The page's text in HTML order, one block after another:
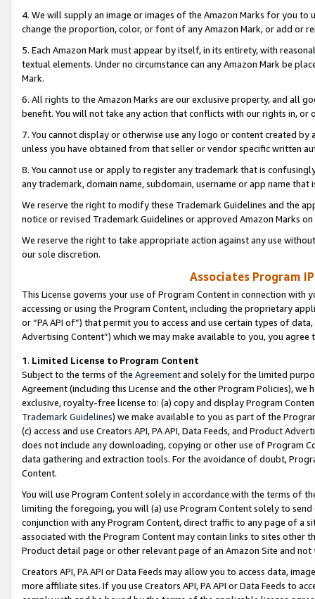
4. We will supply an image or images of the Amazon Marks for you to
change the proportion, color, or font of any Amazon Mark, or add or
5. Each Amazon Mark must appear by itself, in its entirety, with
textual elements. Under no circumstance can any Amazon Mark be
Mark.
6. All rights to the Amazon Marks are our exclusive property, and all
benefit. You will not take any action that conflicts with our rights in, or
7. You cannot display or otherwise use any logo or content created
unless you have obtained from that seller or vendor specific written
8. You cannot use or apply to register any trademark that is
any trademark, domain name, subdomain, username or app name
We reserve the right to modify these Trademark Guidelines and the
notice or revised Trademark Guidelines or approved Amazon Marks
We reserve the right to take appropriate action against any use
our sole discretion.
Associates Program
This License governs your use of Program Content in connection
accessing or using the Program Content, including the proprietary
or “PA API of”) that permit you to access and use certain types of
Advertising Content”) which we may make available to you, you agree
1. Limited License to Program Content
Subject to the terms of the Agreementand solely for the limited
Agreement (including this License and the other Program Policies),
exclusive, royalty-free license to: (a) copy and display Program
Trademark Guidelines) we make available to you as part of the
(c) access and use Creators API, PA API, Data Feeds, and Product
does not include any downloading, copying or other use of Program
data gathering and extraction tools. For the avoidance of doubt,
Content.
You will use Program Content solely in accordance with the terms of
limiting the foregoing, you will (a) use Program Content solely to
conjunction with any Program Content, direct traffic to any page of a
associated with the Program Content may contain links to sites other
Product detail page or other relevant page of an Amazon Site and not
Creators API, PA API or Data Feeds may allow you to access data,
more affiliate sites. If you use Creators API, PA API or Data Feeds to